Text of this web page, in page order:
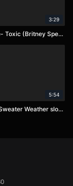
3:29
VersaEmerge- Toxic (Britney Spears Cover)
5:54
After Dark x Sweater Weather slowed